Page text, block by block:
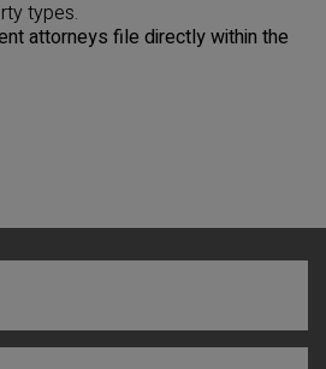
types.
attorneys file directly within the